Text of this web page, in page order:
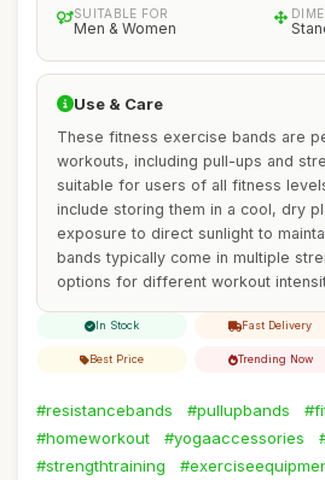
SUITABLE FOR
Men & Women
Use & Care
These fitness exercise bands are
workouts, including pull-ups and
suitable for users of all fitness
include storing them in a cool, dry
exposure to direct sunlight to
bands typically come in multiple
options for different workout
In Stock Fast Delivery
Best Price Trending Now
#resistancebands #pullupbands
#homeworkout
#yogaaccessories
#strengthtraining